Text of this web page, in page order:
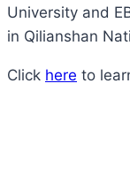
University and
in Qilianshan
Click here to